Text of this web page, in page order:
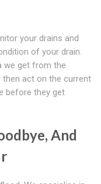
your drains and
of your drain.
we get from the
then act on the current
before they get
And